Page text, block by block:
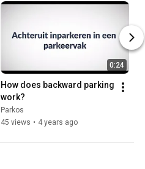
0:24
How does backward parking
work?
Parkos
45 views • 4 years ago